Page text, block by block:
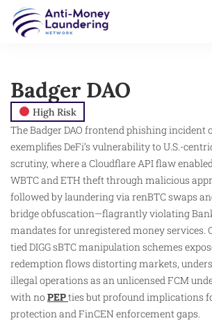
Badger DAO
High Risk
The Badger DAO frontend phishing incident
exemplifies DeFi’s vulnerability to U.S.-
scrutiny, where a Cloudflare API flaw
WBTC and ETH theft through malicious
followed by laundering via renBTC swaps
bridge obfuscation—flagrantly violating
mandates for unregistered money services.
tied DIGG sBTC manipulation schemes
redemption flows distorting markets,
illegal operations as an unlicensed FCM
with noPEPties but profound implications
protection and FinCEN enforcement gaps.